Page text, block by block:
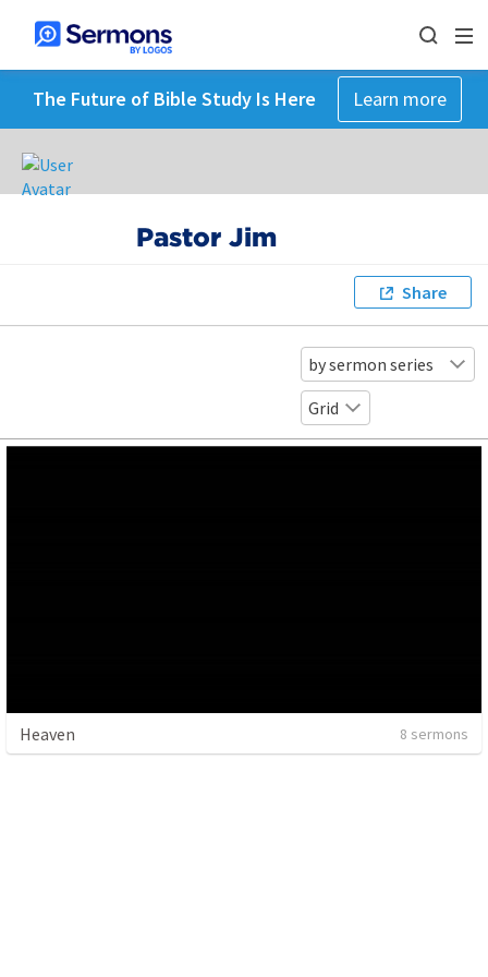
The Future of Bible Study Is Here Learn more
Pastor Jim
Share
by sermon series
Grid
Heaven 8 sermons